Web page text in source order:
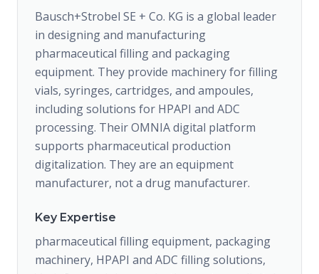
Bausch+Strobel SE + Co. KG is a global leader
in designing and manufacturing
pharmaceutical filling and packaging
equipment. They provide machinery for filling
vials, syringes, cartridges, and ampoules,
including solutions for HPAPI and ADC
processing. Their OMNIA digital platform
supports pharmaceutical production
digitalization. They are an equipment
manufacturer, not a drug manufacturer.
Key Expertise
pharmaceutical filling equipment, packaging
machinery, HPAPI and ADC filling solutions,